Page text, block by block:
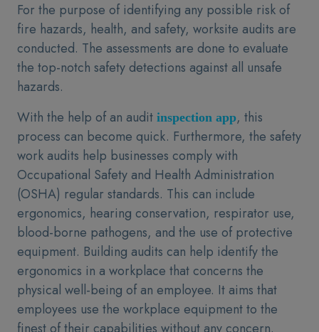
For the purpose of identifying any possible risk of
fire hazards, health, and safety, worksite audits are
conducted. The assessments are done to evaluate
the top-notch safety detections against all unsafe
hazards.
With the help of an audit inspection app, this
process can become quick. Furthermore, the safety
work audits help businesses comply with
Occupational Safety and Health Administration
(OSHA) regular standards. This can include
ergonomics, hearing conservation, respirator use,
blood-borne pathogens, and the use of protective
equipment. Building audits can help identify the
ergonomics in a workplace that concerns the
physical well-being of an employee. It aims that
employees use the workplace equipment to the